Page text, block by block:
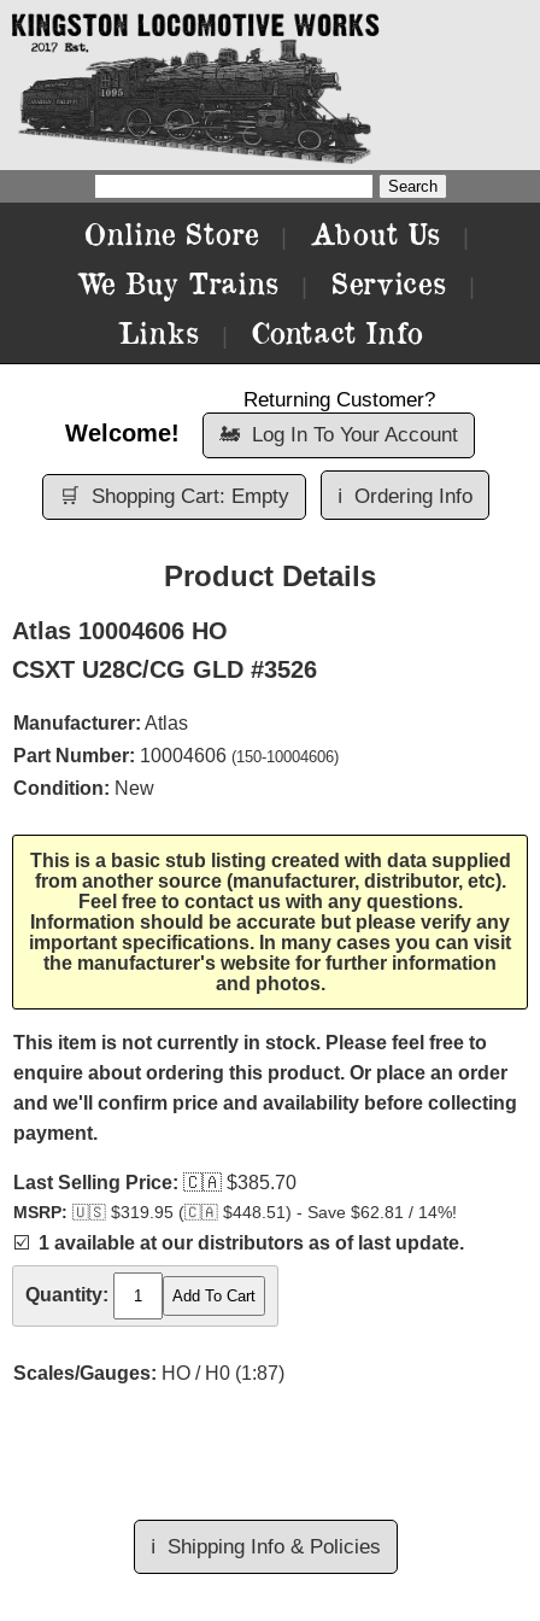
Online Store About Us
We Buy Trains Services
Links Contact Info
Welcome!
Returning Customer?
🚂 Log In To Your Account
🛒 Shopping Cart: Empty ℹ️ Ordering Info
Product Details
Atlas 10004606 HO
CSXT U28C/CG GLD #3526
Manufacturer: Atlas
Part Number: 10004606 (150-10004606)
Condition: New
This is a basic stub listing created with data supplied
from another source (manufacturer, distributor, etc).
Feel free to contact us with any questions.
Information should be accurate but please verify any
important specifications. In many cases you can visit
the manufacturer's website for further information
and photos.
This item is not currently in stock. Please feel free to
enquire about ordering this product. Or place an order
and we'll confirm price and availability before collecting
payment.
Last Selling Price: 🇨🇦 $385.70
MSRP: 🇺🇸 $319.95 (🇨🇦 $448.51) - Save $62.81 / 14%!
☑️ 1 available at our distributors as of last update.
Quantity:
Scales/Gauges: HO / H0 (1:87)
ℹ️ Shipping Info & Policies